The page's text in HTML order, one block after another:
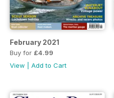
February 2021
Buy for £4.99
View
Add to Cart